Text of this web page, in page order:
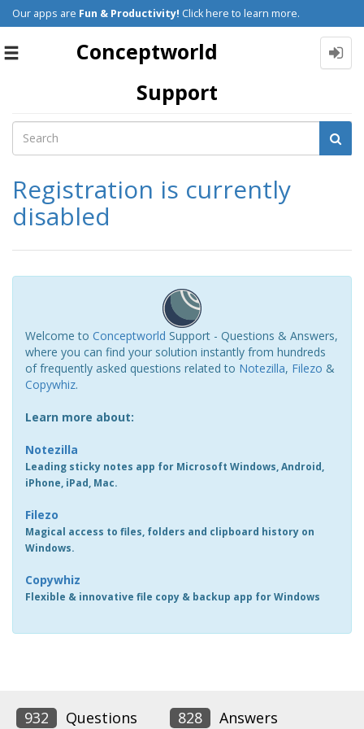
Our apps are Fun & Productivity! Click here to learn more.
Toggle
Conceptworld
Support
Registration is currently
disabled
Welcome to Conceptworld Support - Questions & Answers,
where you can find your solution instantly from hundreds
of frequently asked questions related to Notezilla, Filezo &
Copywhiz.
Learn more about:
Notezilla
Leading sticky notes app for Microsoft Windows, Android,
iPhone, iPad, Mac.
Filezo
Magical access to files, folders and clipboard history on
Windows.
Copywhiz
Flexible & innovative file copy & backup app for Windows
932 Questions 828 Answers